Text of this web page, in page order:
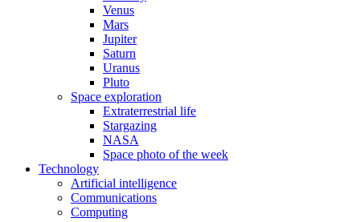
Venus
Mars
Jupiter
Saturn
Uranus
Pluto
Space exploration
Extraterrestrial life
Stargazing
NASA
Space photo of the week
Technology
Artificial intelligence
Communications
Computing